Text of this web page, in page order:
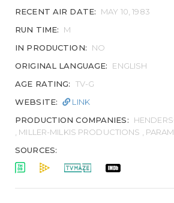
RECENT AIR DATE:
MAY 10, 1983
RUN TIME:
M
IN PRODUCTION:
NO
ORIGINAL LANGUAGE:
ENGLISH
AGE RATING:
TV-G
WEBSITE:
LINK
PRODUCTION COMPANIES:
, MILLER-MILKIS PRODUCTIONS ,
SOURCES: